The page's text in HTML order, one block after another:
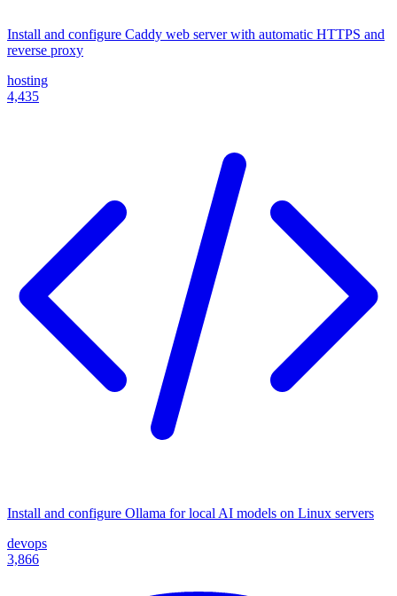
Install and configure Caddy web server with automatic HTTPS and
reverse proxy
hosting
4,435
Install and configure Ollama for local AI models on Linux servers
devops
3,866